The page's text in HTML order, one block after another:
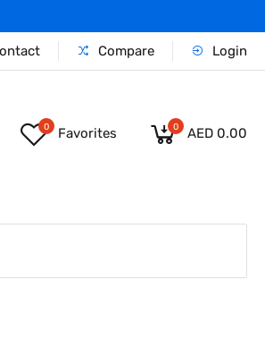
Compare Login
0 Favorites 0 AED 0.00